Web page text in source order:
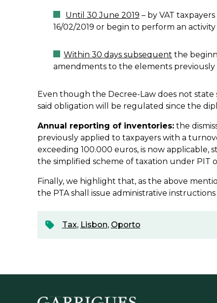
Until 30 June 2019 – by VAT
16/02/2019 or begin to perform an activity
Within 30 days subsequent the
amendments to the elements
Even though the Decree-Law does not
said obligation will be regulated since the
Annual reporting of inventories: the
previously applied to taxpayers with a
exceeding 100.000 euros, is now applicable,
the simplified scheme of taxation under PIT
Finally, we highlight that, as the above
the PTA shall issue administrative
Tax, Lisbon, Oporto